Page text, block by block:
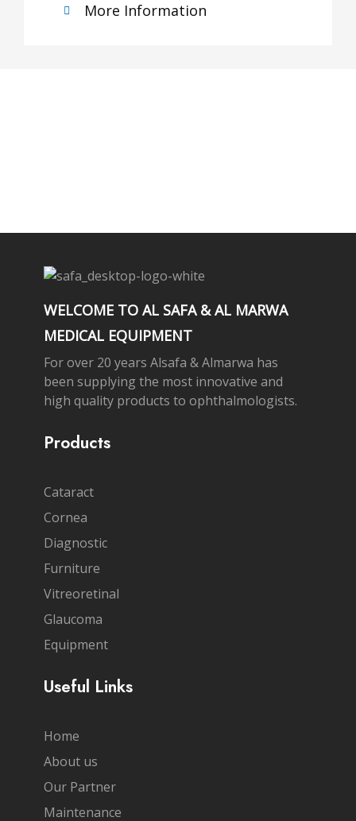
More Information
WELCOME TO AL SAFA & AL MARWA
MEDICAL EQUIPMENT
For over 20 years Alsafa & Almarwa has
been supplying the most innovative and
high quality products to ophthalmologists.
Products
Cataract
Cornea
Diagnostic
Furniture
Vitreoretinal
Glaucoma
Equipment
Useful Links
Home
About us
Our Partner
Maintenance